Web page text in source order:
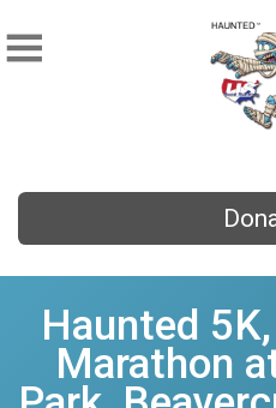
Haunted
Marathon